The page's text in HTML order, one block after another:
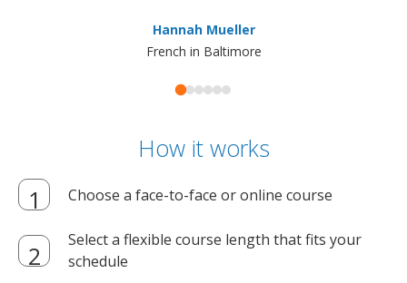
Hannah Mueller
French in Baltimore
How it works
Choose a face-to-face or online course
Select a flexible course length that fits your
schedule